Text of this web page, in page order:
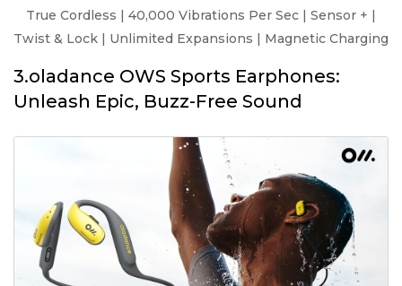
True Cordless | 40,000 Vibrations Per Sec | Sensor + |
Twist & Lock | Unlimited Expansions | Magnetic Charging
3.oladance OWS Sports Earphones:
Unleash Epic, Buzz-Free Sound